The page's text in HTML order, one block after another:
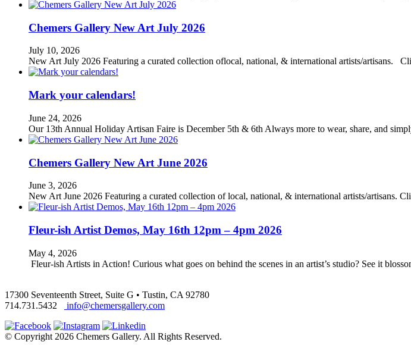
Chemers Gallery New Art July 2026
July 10, 2026
New Art July 2026 Featuring a curated collection oflocal, national, & international artists/artisans.
Mark your calendars!
June 24, 2026
Our 13th Annual Holiday Artisan Faire is December 5th & 6th Always more to wear, share, and
Chemers Gallery New Art June 2026
June 3, 2026
New Art June 2026 Featuring a curated collection of local, national, & international artists/artisans.
Fleur-ish Artist Demos, May 16th 12pm – 4pm 2026
May 4, 2026
Fleur-ish Artists in Action! Curious what goes on behind the scenes in an artist’s studio? See it
17300 Seventeenth Street, Suite G • Tustin, CA 92780
714.731.5432
info@chemersgallery.com
© Copyright 2026 Chemers Gallery. All Rights Reserved.